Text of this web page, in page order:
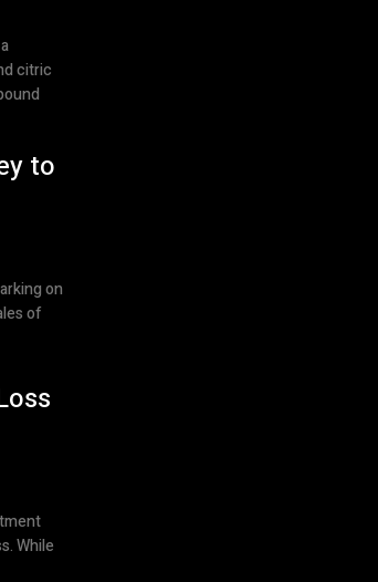
citric
to
on
of
While